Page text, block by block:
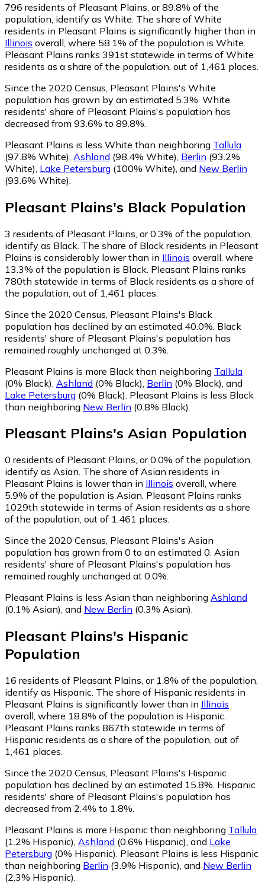
796 residents of Pleasant Plains, or 89.8% of the
population, identify as White. The share of White
residents in Pleasant Plains is significantly higher than in
Illinois overall, where 58.1% of the population is White.
Pleasant Plains ranks 391st statewide in terms of White
residents as a share of the population, out of 1,461 places.
Since the 2020 Census, Pleasant Plains's White
population has grown by an estimated 5.3%. White
residents' share of Pleasant Plains's population has
decreased from 93.6% to 89.8%.
Pleasant Plains is less White than neighboring Tallula
(97.8% White) Ashland (98.4% White) Berlin (93.2%
White) Lake Petersburg (100% White) and New Berlin
(93.6% White)
Pleasant Plains's Black Population
3 residents of Pleasant Plains, or 0.3% of the population,
identify as Black. The share of Black residents in Pleasant
Plains is considerably lower than in Illinois overall, where
13.3% of the population is Black. Pleasant Plains ranks
780th statewide in terms of Black residents as a share of
the population, out of 1,461 places.
Since the 2020 Census, Pleasant Plains's Black
population has declined by an estimated 40.0%. Black
residents' share of Pleasant Plains's population has
remained roughly unchanged at 0.3%.
Pleasant Plains is more Black than neighboring Tallula
(0% Black) Ashland (0% Black) Berlin (0% Black) and
Lake Petersburg (0% Black) Pleasant Plains is less Black
than neighboring New Berlin (0.8% Black)
Pleasant Plains's Asian Population
0 residents of Pleasant Plains, or 0.0% of the population,
identify as Asian. The share of Asian residents in
Pleasant Plains is lower than in Illinois overall, where
5.9% of the population is Asian. Pleasant Plains ranks
1029th statewide in terms of Asian residents as a share
of the population, out of 1,461 places.
Since the 2020 Census, Pleasant Plains's Asian
population has grown from 0 to an estimated 0. Asian
residents' share of Pleasant Plains's population has
remained roughly unchanged at 0.0%.
Pleasant Plains is less Asian than neighboring Ashland
(0.1% Asian), and New Berlin (0.3% Asian).
Pleasant Plains's Hispanic
Population
16 residents of Pleasant Plains, or 1.8% of the population,
identify as Hispanic. The share of Hispanic residents in
Pleasant Plains is significantly lower than in Illinois
overall, where 18.8% of the population is Hispanic.
Pleasant Plains ranks 867th statewide in terms of
Hispanic residents as a share of the population, out of
1,461 places.
Since the 2020 Census, Pleasant Plains's Hispanic
population has declined by an estimated 15.8%. Hispanic
residents' share of Pleasant Plains's population has
decreased from 2.4% to 1.8%.
Pleasant Plains is more Hispanic than neighboring Tallula
(1.2% Hispanic), Ashland (0.6% Hispanic), and Lake
Petersburg (0% Hispanic). Pleasant Plains is less Hispanic
than neighboring Berlin (3.9% Hispanic), and New Berlin
(2.3% Hispanic).